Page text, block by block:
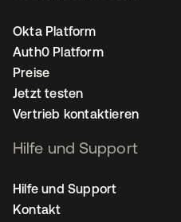
Okta Platform
Auth0 Platform
Preise
Jetzt testen
Vertrieb kontaktieren
Hilfe und Support
Hilfe und Support
Kontakt